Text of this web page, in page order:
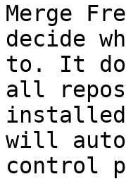
Merge
decide
to. It
all
installed
will
control